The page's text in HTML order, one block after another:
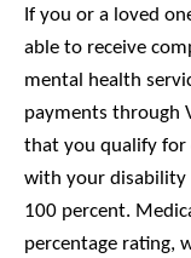
If you or a loved
able to receive
mental health
payments through
that you qualify for
with your disability
100 percent.
percentage rating,